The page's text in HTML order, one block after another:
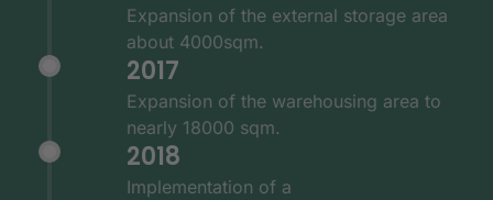
Expansion of the external storage area
about 4000sqm.
2017
Expansion of the warehousing area to
nearly 18000 sqm.
2018
Implementation of a